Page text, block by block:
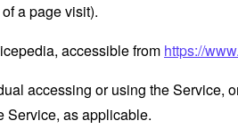
a page visit).
accessible from https://
accessing or using the Service,
Service, as applicable.